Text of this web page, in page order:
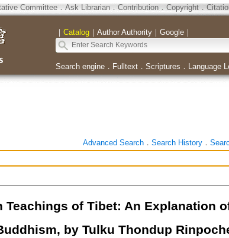
Committee． Ask Librarian． Contribution．Copyright．
｜ Catalog｜ Author Authority｜ Google｜
Search engine． Fulltext． Scriptures ． Language
Advanced Search． Search History．
Teachings of Tibet: An Explanation
by Tulku Thondup